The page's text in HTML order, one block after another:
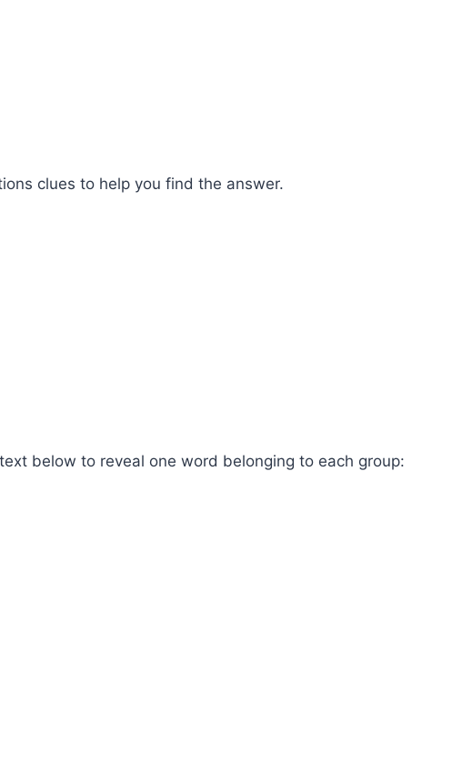
clues to help you find the answer.
below to reveal one word belonging to each group: